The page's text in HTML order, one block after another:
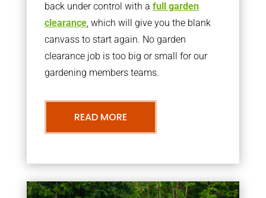
back under control with a full garden
clearance, which will give you the blank
canvass to start again. No garden
clearance job is too big or small for our
gardening members teams.
READ MORE